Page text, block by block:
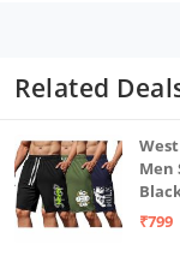
Related
Men
₹799